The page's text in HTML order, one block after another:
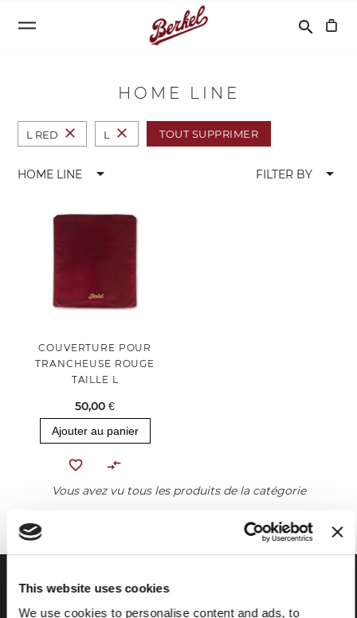
This website uses cookies
We use cookies to personalise content and ads, to
search
HOME LINE
L RED close L close TOUT SUPPRIMER
HOME LINE arrow_drop_down FILTER BY arrow_drop_down
COUVERTURE POUR
TRANCHEUSE ROUGE
TAILLE L
50,00 €
Ajouter au panier
Vous avez vu tous les produits de la catégorie